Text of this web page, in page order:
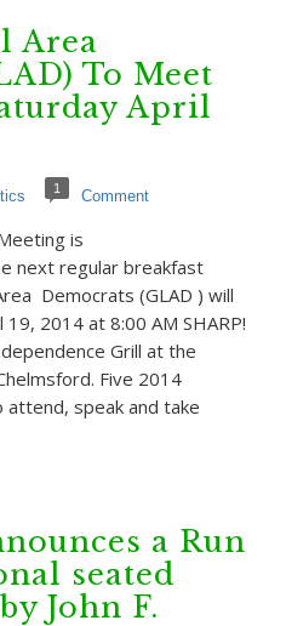
Area
To Meet
April
1 Comment
is
next regular breakfast
Democrats (GLAD ) will
2014 at 8:00 AM SHARP!
Grill at the
Five 2014
speak and take
a Run
seated
John F.